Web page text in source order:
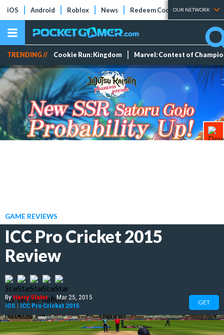
iOS Android Roblox News Redeem Codes Tier Lists
OUR NETWORK
TRENDING // Cookie Run: Kingdom Marvel: Contest of
GAME REVIEWS
ICC Pro Cricket 2015
Review
ByHarry Slater | Mar 25, 2015
iOS | ICC Pro Cricket 2015 GET